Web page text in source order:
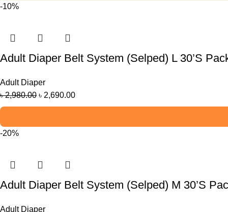
-10%
Adult Diaper Belt System (Selped) L 30’S
Adult Diaper
৳2,980.00 ৳ 2,690.00
-20%
Adult Diaper Belt System (Selped) M 30’S
Adult Diaper